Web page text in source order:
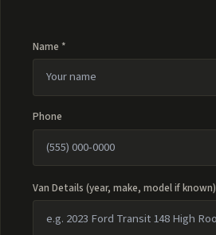
Name *
Phone
Van Details (year, make, model if known)